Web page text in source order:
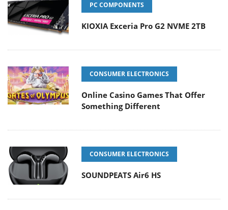
PC COMPONENTS
KIOXIA Exceria Pro G2 NVME 2TB
CONSUMER ELECTRONICS
Online Casino Games That Offer
Something Different
CONSUMER ELECTRONICS
SOUNDPEATS Air6 HS